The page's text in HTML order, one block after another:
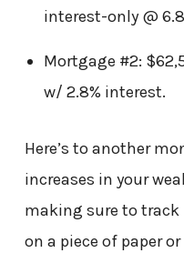
interest-only @
Mortgage #2:
w/ 2.8% interest.
Here’s to another
increases in your
making sure to
on a piece of paper